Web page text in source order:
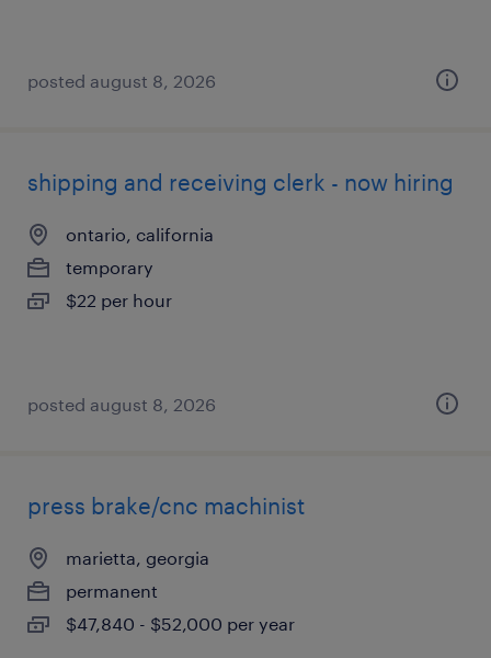
posted august 8, 2026
shipping and receiving clerk - now hiring
ontario, california
temporary
$22 per hour
posted august 8, 2026
press brake/cnc machinist
marietta, georgia
permanent
$47,840 - $52,000 per year